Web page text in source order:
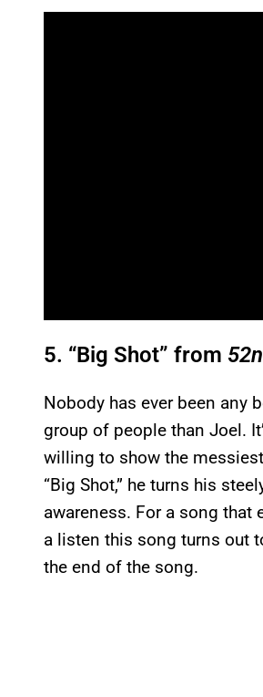
5. “Big Shot” from
Nobody has ever been any
group of people than Joel.
willing to show the
“Big Shot,” he turns his
awareness. For a song that
a listen this song turns out
the end of the song.